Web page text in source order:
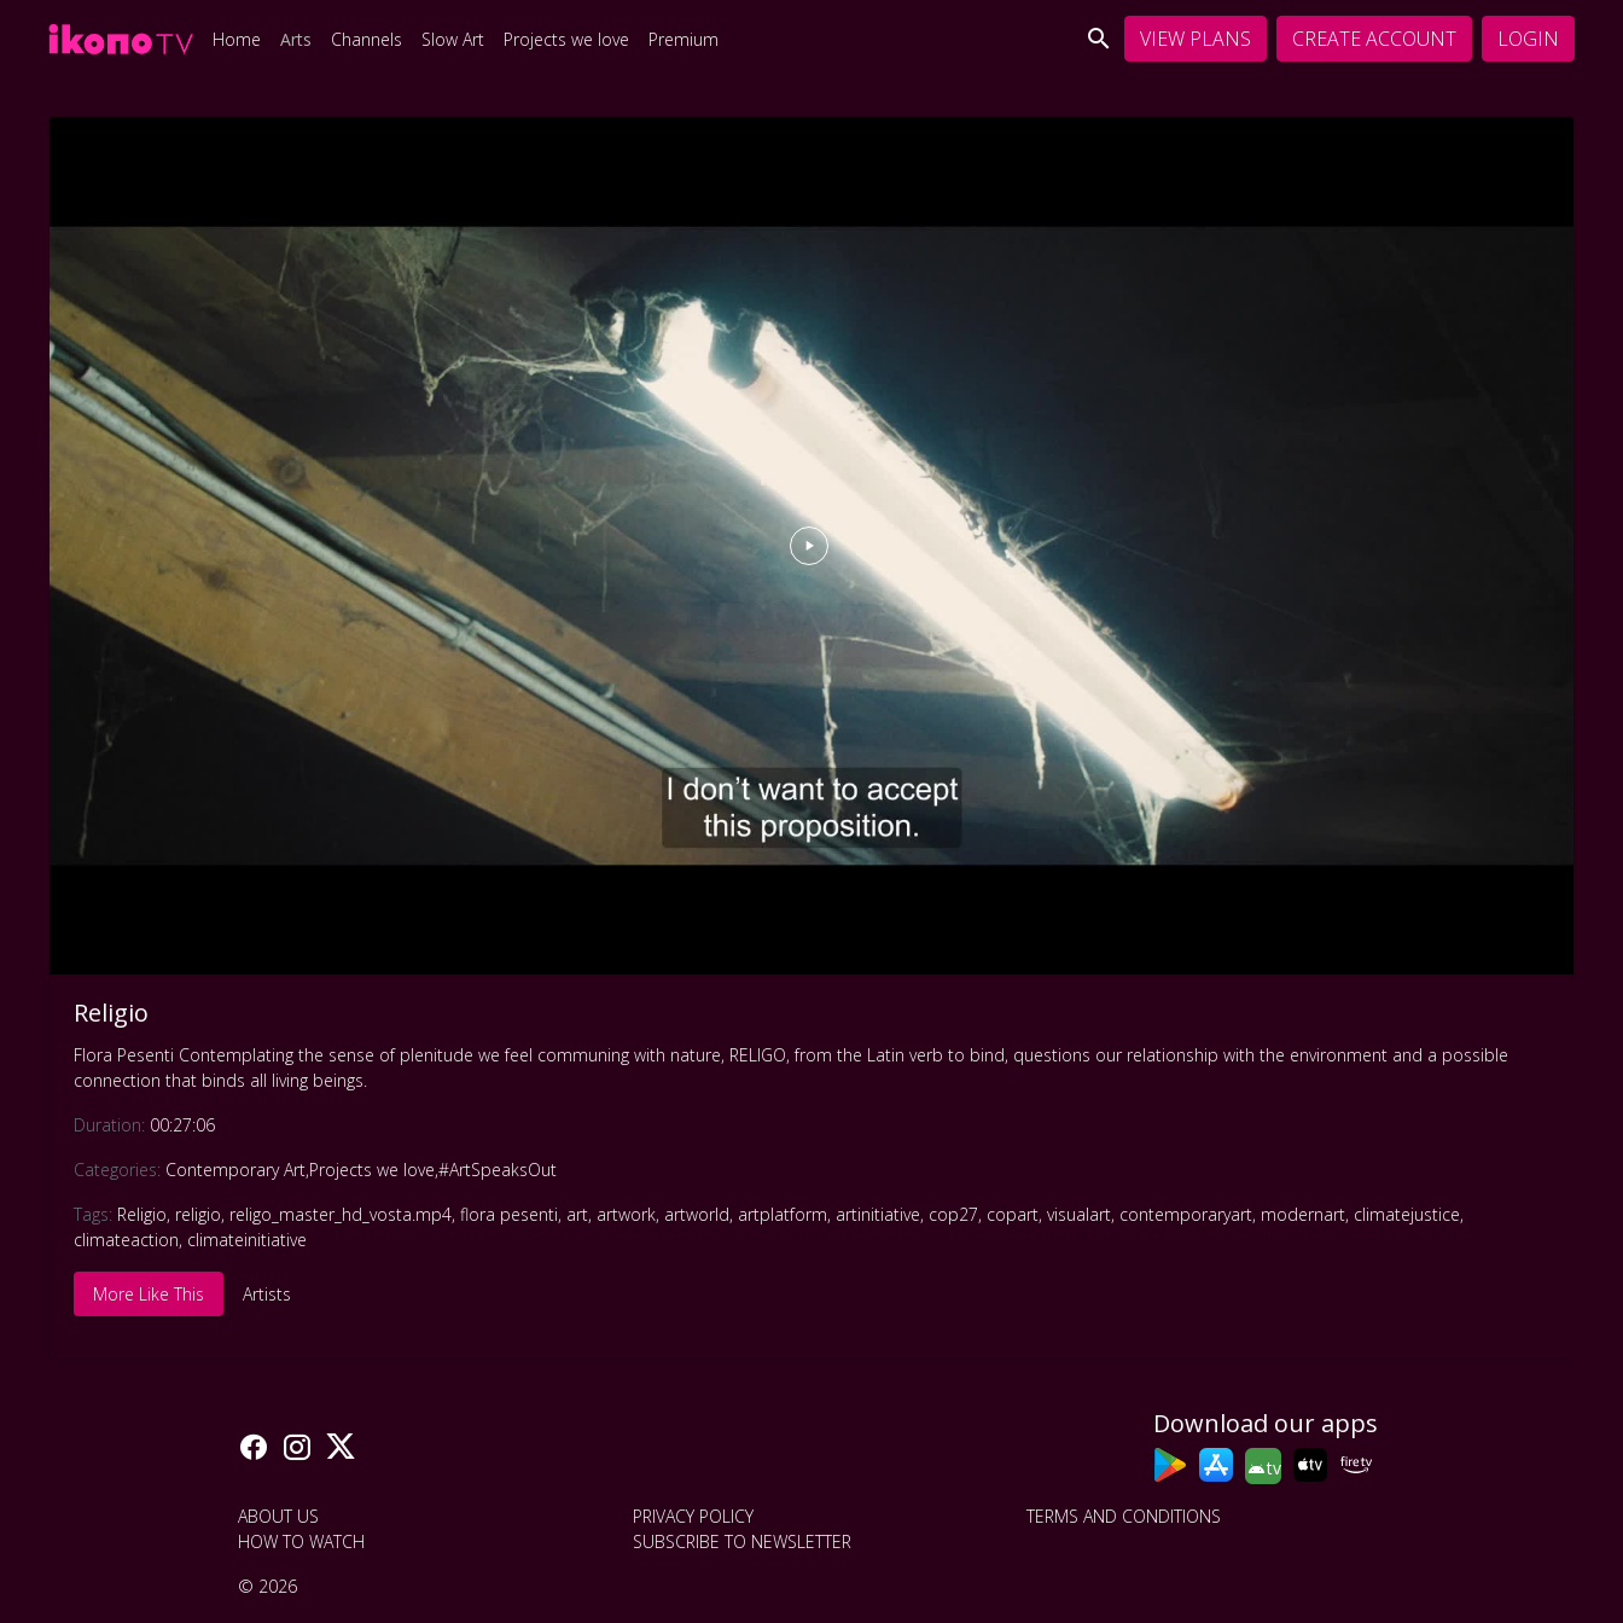
Home Arts Channels Slow Art Projects we love Premium VIEW PLANS CREATE ACCOUNT LOGIN
Religio
Flora Pesenti Contemplating the sense of plenitude we feel communing with nature, RELIGO, from the Latin verb to bind, questions our relationship with the environment and a possible
connection that binds all living beings.
Duration: 00:27:06
Categories: Contemporary Art,Projects we love,#ArtSpeaksOut
Tags: Religio, religio, religo_master_hd_vosta.mp4,flora pesenti, art, artwork, artworld, artplatform, artinitiative, cop27, copart,visualart, contemporaryart, modernart, climatejustice,
climateaction, climateinitiative
More Like This Artists
Download our apps
tv
ABOUT US PRIVACY POLICY
TERMS AND CONDITIONS
HOW TO WATCH
SUBSCRIBE TO NEWSLETTER
© 2026